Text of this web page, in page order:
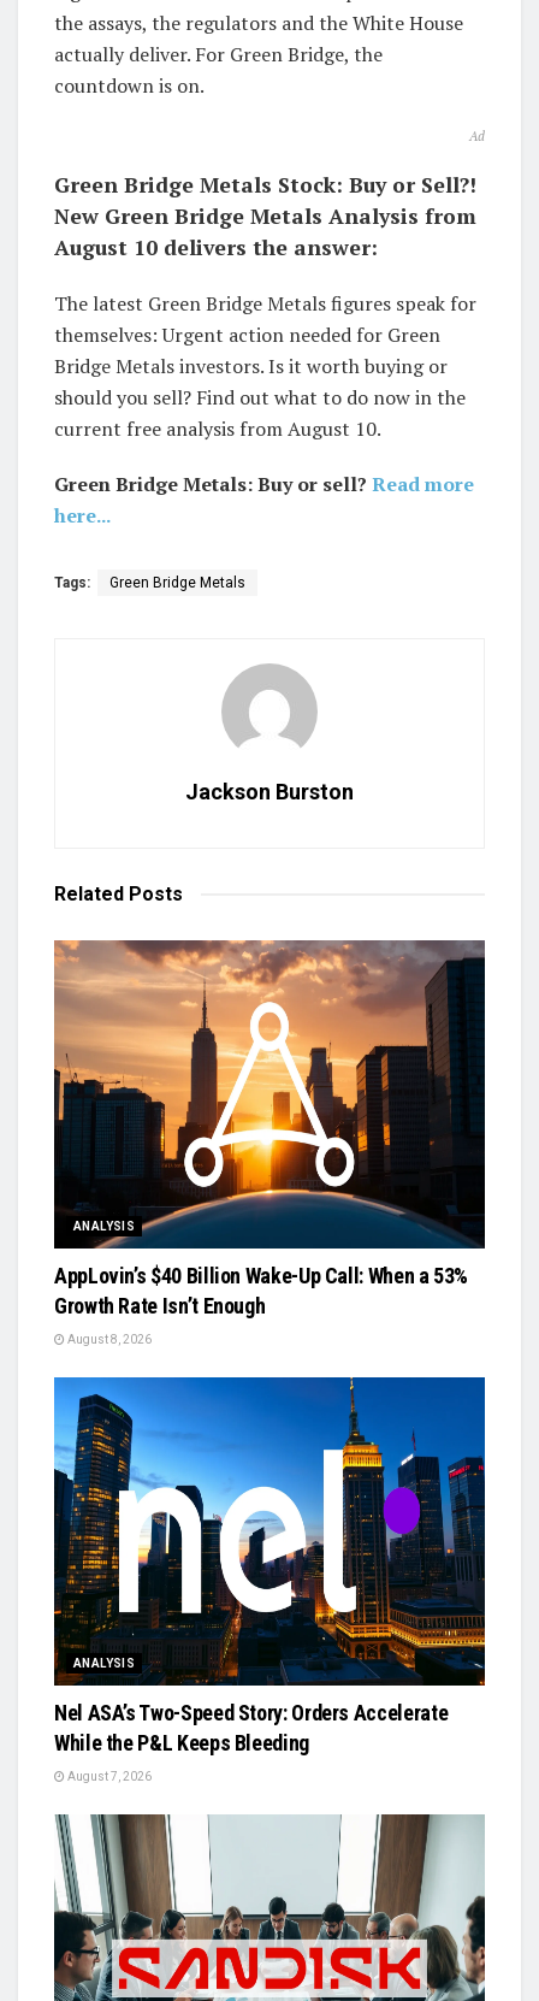
the assays, the regulators and the White House
actually deliver. For Green Bridge, the
countdown is on.
Ad
Green Bridge Metals Stock: Buy or Sell?!
New Green Bridge Metals Analysis from
August 10 delivers the answer:
The latest Green Bridge Metals figures speak for
themselves: Urgent action needed for Green
Bridge Metals investors. Is it worth buying or
should you sell? Find out what to do now in the
current free analysis from August 10.
Green Bridge Metals: Buy or sell? Read more
here...
Tags: Green Bridge Metals
Jackson Burston
Related Posts
ANALYSIS
AppLovin’s $40 Billion Wake-Up Call: When a 53%
Growth Rate Isn’t Enough
August 8, 2026
ANALYSIS
Nel ASA’s Two-Speed Story: Orders Accelerate
While the P&L Keeps Bleeding
August 7, 2026